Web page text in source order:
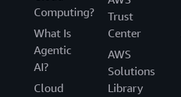
Computing?
What Is
Agentic
AI?
Cloud
Trust
Center
AWS
Solutions
Library